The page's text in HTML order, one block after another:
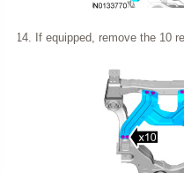
If equipped, remove the 10